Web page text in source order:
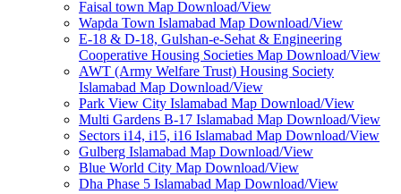
Faisal town Map Download/View
Wapda Town Islamabad Map Download/View
E-18 & D-18, Gulshan-e-Sehat & Engineering
Cooperative Housing Societies Map Download/View
AWT (Army Welfare Trust) Housing Society
Islamabad Map Download/View
Park View City Islamabad Map Download/View
Multi Gardens B-17 Islamabad Map Download/View
Sectors i14, i15, i16 Islamabad Map Download/View
Gulberg Islamabad Map Download/View
Blue World City Map Download/View
Dha Phase 5 Islamabad Map Download/View